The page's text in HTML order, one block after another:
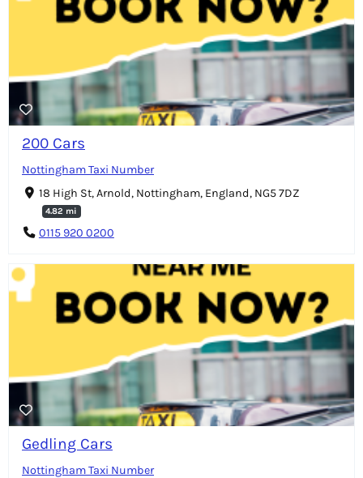
200 Cars
Nottingham Taxi Number
18 High St, Arnold, Nottingham, England, NG5 7DZ
4.82 mi
0115 920 0200
Gedling Cars
Nottingham Taxi Number